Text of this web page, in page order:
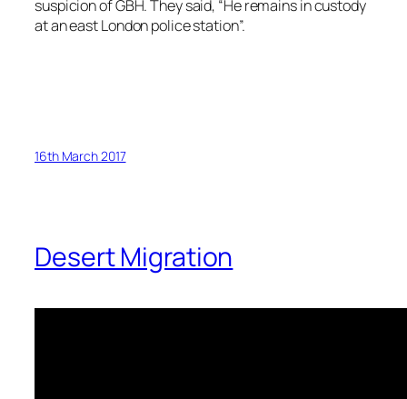
suspicion of GBH. They said, “He remains in custody
at an east London police station”.
16th March 2017
Desert Migration